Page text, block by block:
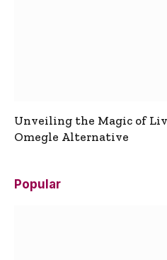
Unveiling the Magic of
Omegle Alternative
Popular